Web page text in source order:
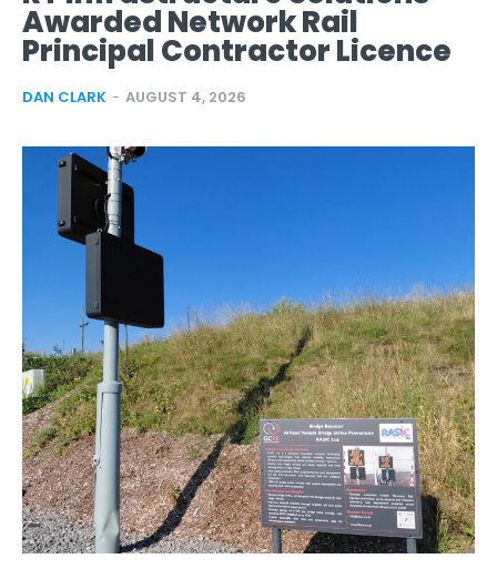
Awarded Network Rail
Principal Contractor Licence
DAN CLARK - AUGUST 4, 2026